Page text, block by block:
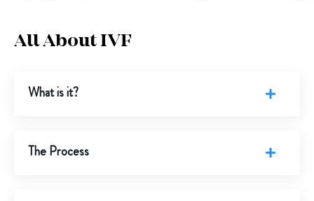
All About IVF
What is it?
The Process